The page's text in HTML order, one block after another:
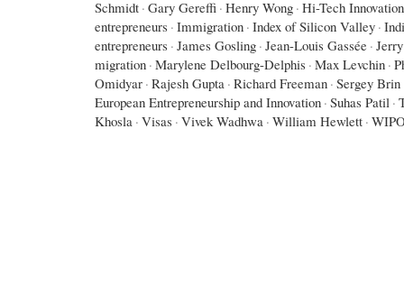
Schmidt · Gary Gereffi · Henry Wong · Hi-Tech Innovation
entrepreneurs · Immigration · Index of Silicon Valley ·
entrepreneurs · James Gosling · Jean-Louis Gassée ·
migration · Marylene Delbourg-Delphis · Max Levchin ·
Omidyar · Rajesh Gupta · Richard Freeman · Sergey Brin
European Entrepreneurship and Innovation · Suhas Patil ·
Khosla · Visas · Vivek Wadhwa · William Hewlett ·